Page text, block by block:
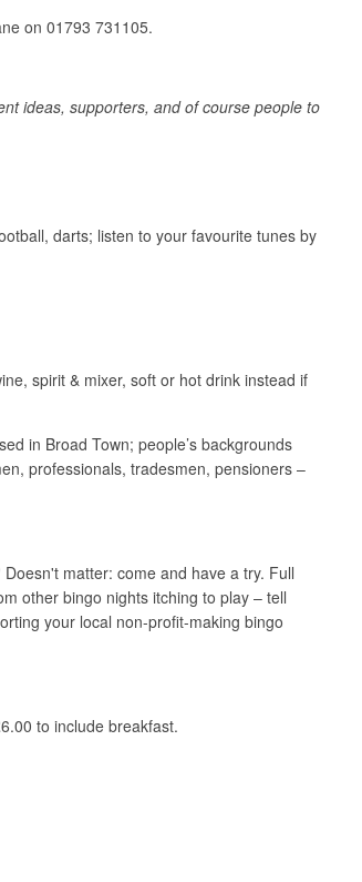
on 01793 731105.
ideas, supporters, and of course people to
darts; listen to your favourite tunes by
spirit & mixer, soft or hot drink instead if
in Broad Town; people’s backgrounds
professionals, tradesmen, pensioners –
matter: come and have a try. Full
other bingo nights itching to play – tell
your local non-profit-making bingo
to include breakfast.